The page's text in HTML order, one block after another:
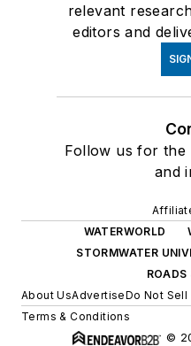
relevant
editors and
Follow us for the
and
WATERWORLD
STORMWATER
ROADS
About UsAdvertiseDo Not Sell
Terms & Conditions
©